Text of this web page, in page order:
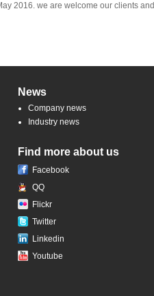
2016. we are welcome our clients and
News
Company news
Industry news
Find more about us
Facebook
QQ
Flickr
Twitter
Linkedin
Youtube